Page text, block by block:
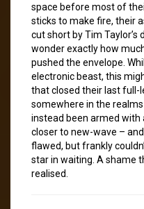
space before most of
sticks to make fire, their
cut short by Tim Taylor’s
wonder exactly how
pushed the envelope.
electronic beast, this
that closed their last full-
somewhere in the
instead been armed with
closer to new-wave –
flawed, but frankly
star in waiting. A shame
realised.